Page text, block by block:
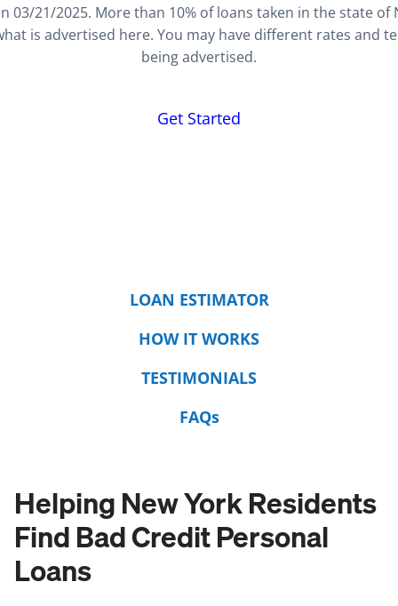
03/21/2025. More than 10% of loans taken in the state of
is advertised here. You may have different rates and
being advertised.
Get Started
LOAN ESTIMATOR
HOW IT WORKS
TESTIMONIALS
FAQs
Helping New York Residents
Find Bad Credit Personal
Loans